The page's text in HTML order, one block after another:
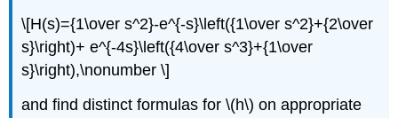
\[H(s)={1\over s^2}-e^{-s}\left({1\over s^2}+{2\over
s}\right)+ e^{-4s}\left({4\over s^3}+{1\over
s}\right),\nonumber \]
and find distinct formulas for \(h\) on appropriate